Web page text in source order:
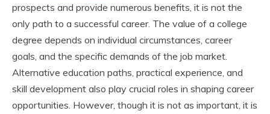
prospects and provide numerous benefits, it is not the
only path to a successful career. The value of a college
degree depends on individual circumstances, career
goals, and the specific demands of the job market.
Alternative education paths, practical experience, and
skill development also play crucial roles in shaping career
opportunities. However, though it is not as important, it is